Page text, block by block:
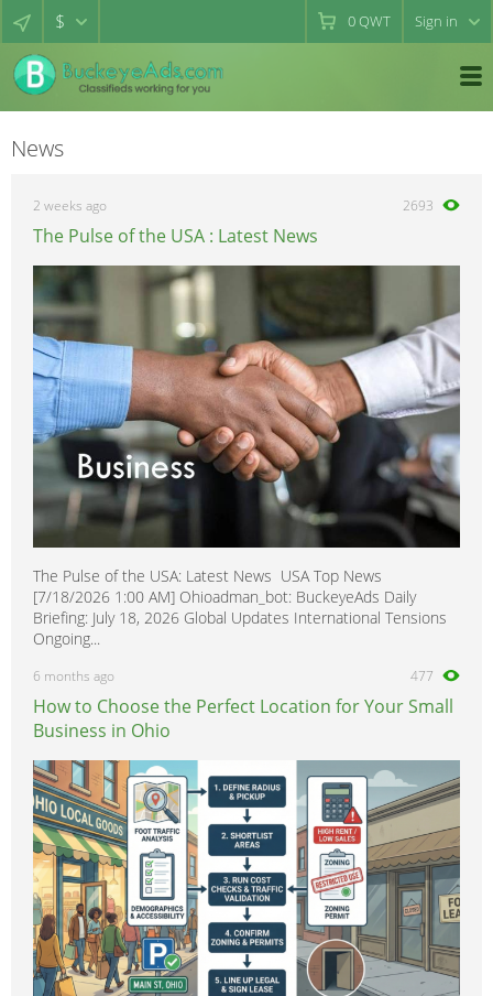
$ 0QWT Sign in
News
2 weeks ago 2693
The Pulse of the USA : Latest News
The Pulse of the USA: Latest News USA Top News
[7/18/2026 1:00 AM] Ohioadman_bot: BuckeyeAds Daily
Briefing: July 18, 2026 Global Updates International Tensions
Ongoing...
6 months ago 477
How to Choose the Perfect Location for Your Small
Business in Ohio